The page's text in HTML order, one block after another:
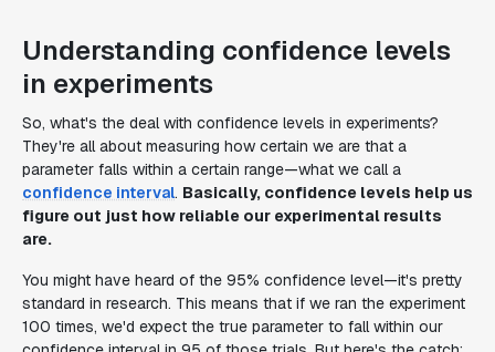
Understanding confidence levels
in experiments
So, what's the deal with confidence levels in experiments?
They're all about measuring how certain we are that a
parameter falls within a certain range—what we call a
confidence interval. Basically, confidence levels help us
figure out just how reliable our experimental results
are.
You might have heard of the 95% confidence level—it's pretty
standard in research. This means that if we ran the experiment
100 times, we'd expect the true parameter to fall within our